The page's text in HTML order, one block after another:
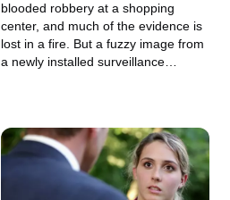
blooded robbery at a shopping
center, and much of the evidence is
lost in a fire. But a fuzzy image from
a newly installed surveillance